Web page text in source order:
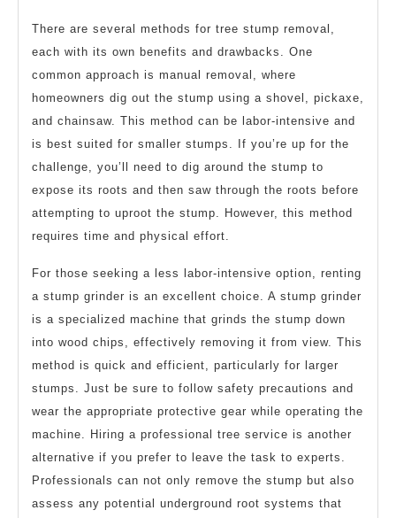
There are several methods for tree stump removal,
each with its own benefits and drawbacks. One
common approach is manual removal, where
homeowners dig out the stump using a shovel, pickaxe,
and chainsaw. This method can be labor-intensive and
is best suited for smaller stumps. If you’re up for the
challenge, you’ll need to dig around the stump to
expose its roots and then saw through the roots before
attempting to uproot the stump. However, this method
requires time and physical effort.
For those seeking a less labor-intensive option, renting
a stump grinder is an excellent choice. A stump grinder
is a specialized machine that grinds the stump down
into wood chips, effectively removing it from view. This
method is quick and efficient, particularly for larger
stumps. Just be sure to follow safety precautions and
wear the appropriate protective gear while operating the
machine. Hiring a professional tree service is another
alternative if you prefer to leave the task to experts.
Professionals can not only remove the stump but also
assess any potential underground root systems that